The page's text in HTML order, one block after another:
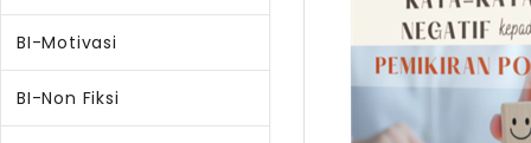
BI-Motivasi
BI-Non Fiksi